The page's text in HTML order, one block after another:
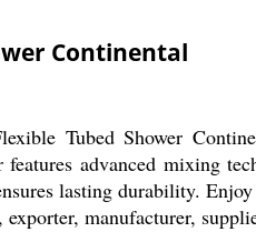
Continental
Tubed Shower
advanced mixing
lasting durability.
manufacturer,